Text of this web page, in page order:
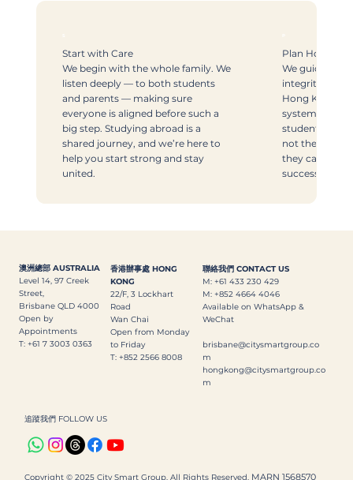
Start with Care
We begin with the whole family. We
listen deeply — to both students
and parents — making sure
everyone is aligned before such a
big step. Studying abroad is a
shared journey, and we’re here to
help you start strong and stay
united.
Plan Honestly
We guide
integrity. With
Hong Kong
systems, we
students with
not the
they can
successfully.
Copyright © 2025 City Smart Group. All Rights Reserved. MARN 1568570
聯絡我們 CONTACT US
M: +61 433 230 429
M: +852 4664 4046
Available on WhatsApp &
WeChat
brisbane@citysmartgroup.co
m
hongkong@citysmartgroup.co
m
追蹤我們 FOLLOW US
香港辦事處 HONG
KONG
22/F, 3 Lockhart
Road
Wan Chai
Open from Monday
to Friday
T: +852 2566 8008
澳洲總部 AUSTRALIA
Level 14, 97 Creek
Street,
Brisbane QLD 4000
Open by
Appointments
T: +61 7 3003 0363